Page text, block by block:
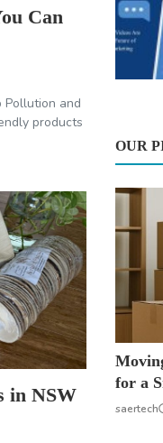
Can
and
products
in NSW
OUR
for a
saertech